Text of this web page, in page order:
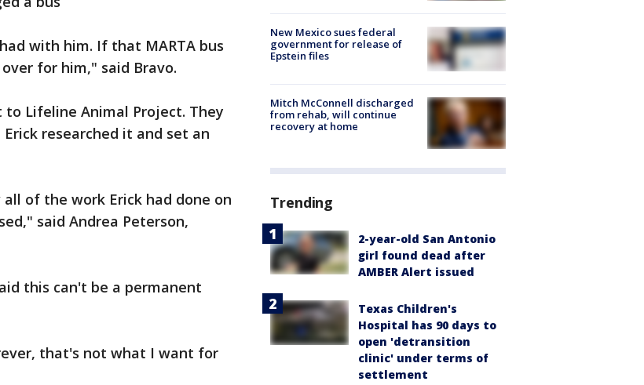
with him. If that MARTA bus
for him," said Bravo.
Lifeline Animal Project. They
researched it and set an
of the work Erick had done on
said Andrea Peterson,
this can't be a permanent
that's not what I want for
New Mexico sues federal
government for release of
Epstein files
Mitch McConnell discharged
from rehab, will continue
recovery at home
Trending
2-year-old San Antonio
girl found dead after
AMBER Alert issued
Texas Children's
Hospital has 90 days to
open 'detransition
clinic' under terms of
settlement